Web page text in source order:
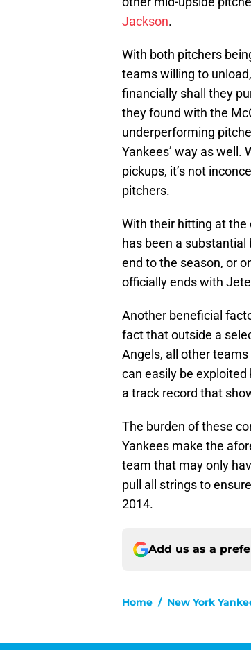
Jackson.
With both pitchers
teams willing to
financially shall they
they found with the
underperforming
Yankees’ way as
pickups, it’s not
pitchers.
With their hitting at
has been a
end to the season, or
officially ends with
Another beneficial
fact that outside a
Angels, all other
can easily be
a track record that
The burden of these
Yankees make the
team that may only
pull all strings to
2014.
Add us as a
Home / New York